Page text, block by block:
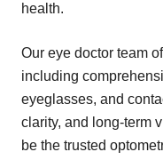
health.
Our eye doctor team
including
eyeglasses, and
clarity, and long-term
be the trusted